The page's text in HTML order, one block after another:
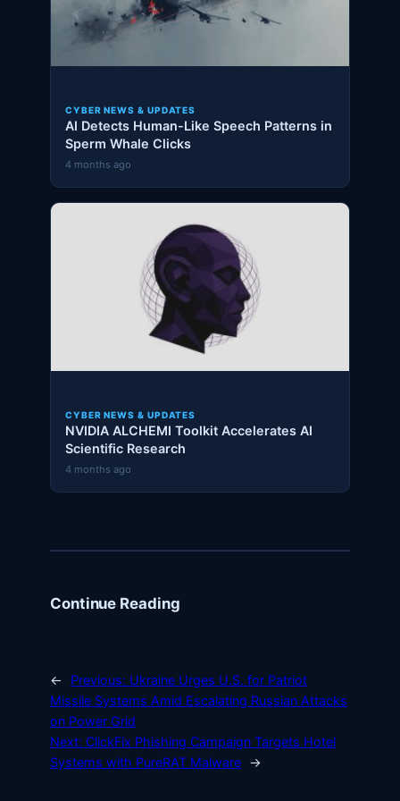
CYBER NEWS & UPDATES
AI Detects Human-Like Speech Patterns in
Sperm Whale Clicks
4 months ago
CYBER NEWS & UPDATES
NVIDIA ALCHEMI Toolkit Accelerates AI
Scientific Research
4 months ago
Continue Reading
← Previous: Ukraine Urges U.S. for Patriot
Missile Systems Amid Escalating Russian Attacks
on Power Grid
Next: ClickFix Phishing Campaign Targets Hotel
Systems with PureRAT Malware →